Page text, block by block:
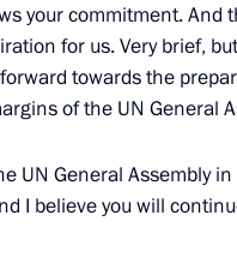
Climate Change
3, 2018, 16:00
of agreement on
Centre for
your commitment. And
for us. Very brief,
towards the
of the UN General
UN General Assembly
I believe you will